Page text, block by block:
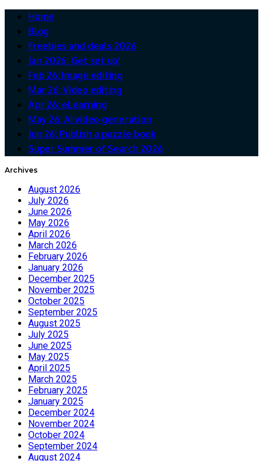
Home
Blog
Freebies and deals 2026
Jan 2026: Get set up!
Feb 26: Image editing
Mar 26: Video editing
Apr 26: eLearning
May 26: AI video generation
Jun 26: Publish a puzzle book
Super Summer of Search 2026
Archives
August 2026
July 2026
June 2026
May 2026
April 2026
March 2026
February 2026
January 2026
December 2025
November 2025
October 2025
September 2025
August 2025
July 2025
June 2025
May 2025
April 2025
March 2025
February 2025
January 2025
December 2024
November 2024
October 2024
September 2024
August 2024